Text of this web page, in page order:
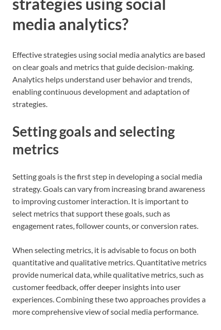
media analytics?
Effective strategies using social media analytics are based
on clear goals and metrics that guide decision-making.
Analytics helps understand user behavior and trends,
enabling continuous development and adaptation of
strategies.
Setting goals and selecting
metrics
Setting goals is the first step in developing a social media
strategy. Goals can vary from increasing brand awareness
to improving customer interaction. It is important to
select metrics that support these goals, such as
engagement rates, follower counts, or conversion rates.
When selecting metrics, it is advisable to focus on both
quantitative and qualitative metrics. Quantitative metrics
provide numerical data, while qualitative metrics, such as
customer feedback, offer deeper insights into user
experiences. Combining these two approaches provides a
more comprehensive view of social media performance.